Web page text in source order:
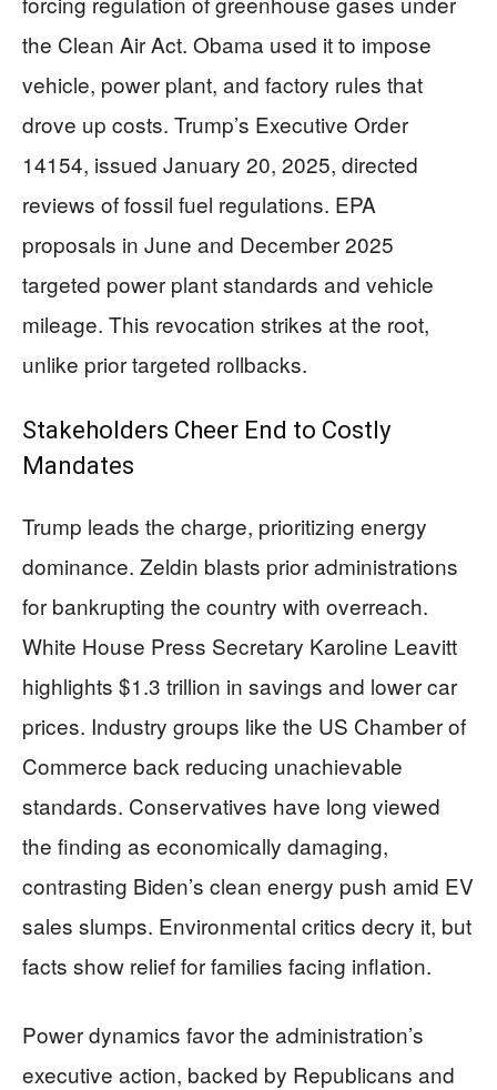
the Clean Air Act. Obama used it to impose
vehicle, power plant, and factory rules that
drove up costs. Trump’s Executive Order
14154, issued January 20, 2025, directed
reviews of fossil fuel regulations. EPA
proposals in June and December 2025
targeted power plant standards and vehicle
mileage. This revocation strikes at the root,
unlike prior targeted rollbacks.
Stakeholders Cheer End to Costly
Mandates
Trump leads the charge, prioritizing energy
dominance. Zeldin blasts prior administrations
for bankrupting the country with overreach.
White House Press Secretary Karoline Leavitt
highlights $1.3 trillion in savings and lower car
prices. Industry groups like the US Chamber of
Commerce back reducing unachievable
standards. Conservatives have long viewed
the finding as economically damaging,
contrasting Biden’s clean energy push amid EV
sales slumps. Environmental critics decry it, but
facts show relief for families facing inflation.
Power dynamics favor the administration’s
executive action, backed by Republicans and